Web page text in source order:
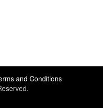
and Conditions